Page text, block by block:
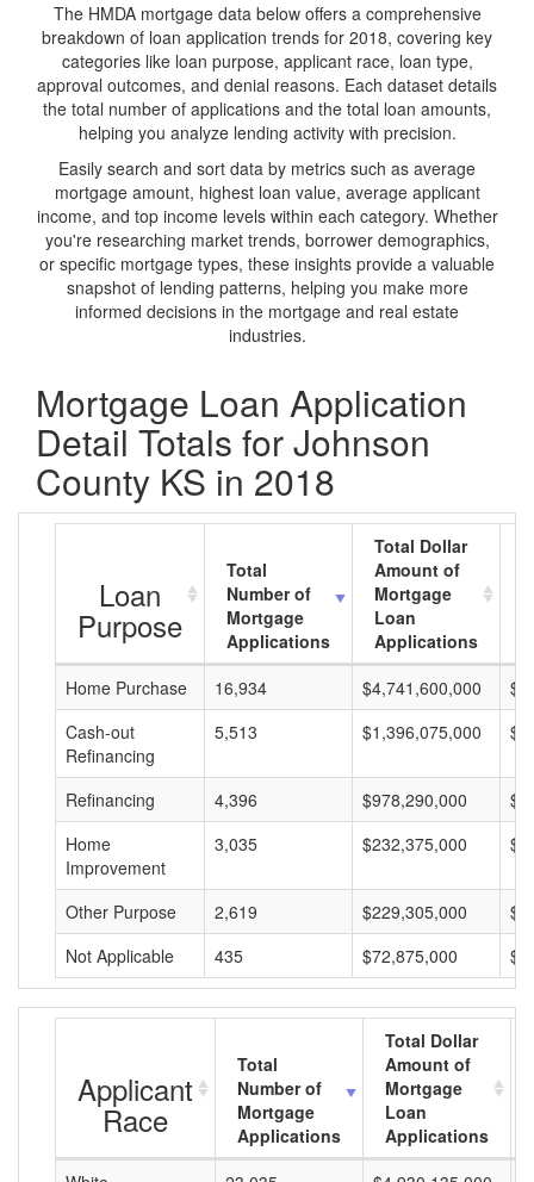
The HMDA mortgage data below offers a comprehensive
breakdown of loan application trends for 2018, covering key
categories like loan purpose, applicant race, loan type,
approval outcomes, and denial reasons. Each dataset details
the total number of applications and the total loan amounts,
helping you analyze lending activity with precision.
Easily search and sort data by metrics such as average
mortgage amount, highest loan value, average applicant
income, and top income levels within each category. Whether
you're researching market trends, borrower demographics,
or specific mortgage types, these insights provide a valuable
snapshot of lending patterns, helping you make more
informed decisions in the mortgage and real estate
industries.
Mortgage Loan Application
Detail Totals for Johnson
County KS in 2018
Loan
Purpose
Total
Number of
Mortgage
Applications
Total Dollar
Amount of
Mortgage
Loan
Applications
Home Purchase
16,934 $4,741,600,000
Cash-out
Refinancing
5,513 $1,396,075,000
Refinancing 4,396 $978,290,000
Home
Improvement
3,035 $232,375,000
Other Purpose 2,619 $229,305,000
Not Applicable
435 $72,875,000
Applicant
Race
Total
Number of
Mortgage
Applications
Total Dollar
Amount of
Mortgage
Loan
Applications